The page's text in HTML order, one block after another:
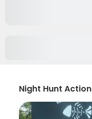
Night Hunt Action